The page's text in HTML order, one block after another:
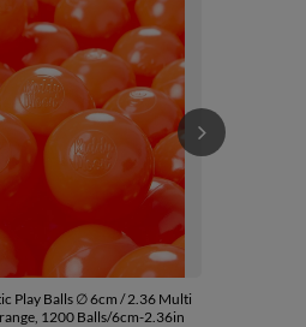
Play Balls ∅ 6cm / 2.36 Multi
1200 Balls/6cm-2.36in